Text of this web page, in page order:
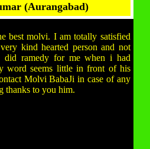
(Aurangabad)
best molvi. I am totally satisfied
kind hearted person and not
did ramedy for me when i had
word seems little in front of his
Molvi BabaJi in case of any
thanks to you him.